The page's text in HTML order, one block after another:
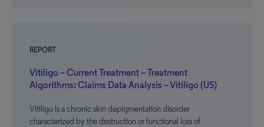
REPORT
Vitiligo – Current Treatment – Treatment
Algorithms: Claims Data Analysis – Vitiligo (US)
Vitiligo is a chronic skin depigmentation disorder
characterized by the destruction or functional loss of